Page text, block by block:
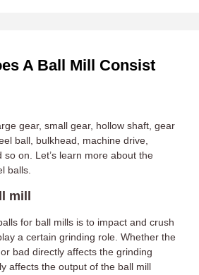
A Ball Mill Consist
gear, small gear, hollow shaft, gear
ball, bulkhead, machine drive,
on. Let’s learn more about the
balls.
mill
for ball mills is to impact and crush
a certain grinding role. Whether the
bad directly affects the grinding
affects the output of the ball mill